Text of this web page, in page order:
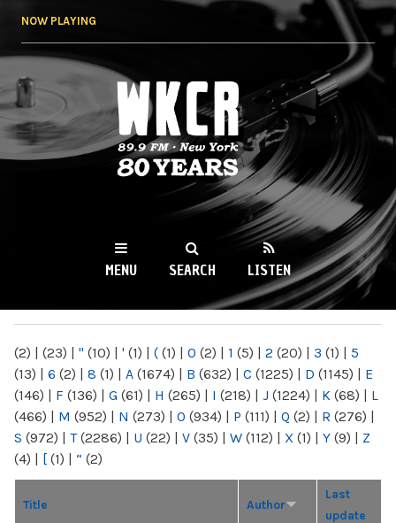
NOW PLAYING
WKCR 89.9FM
NY
MENU SEARCH LISTEN
(2) | (23) | " (10) | ' (1) | ( (1) | 0 (2) | 1 (5) | 2 (20) | 3 (1) | 5
(13) | 6 (2) | 8 (1) | A (1674) | B (632) | C (1225) | D (1145) | E
(146) | F (136) | G (61) | H (265) | I (218) | J (1224) | K (68) | L
(466) | M (952) | N (273) | O (934) | P (111) | Q (2) | R (276) |
S (972) | T(2286) | U (22) | V (35) | W (112) | X (1) | Y (9) | Z
(4) | [ (1) | “ (2)
Title Author
Last
update